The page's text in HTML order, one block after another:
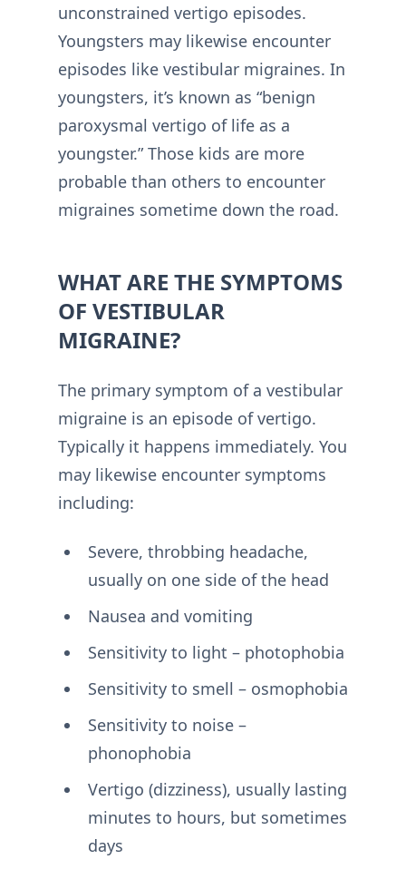
unconstrained vertigo episodes.
Youngsters may likewise encounter
episodes like vestibular migraines. In
youngsters, it’s known as “benign
paroxysmal vertigo of life as a
youngster.” Those kids are more
probable than others to encounter
migraines sometime down the road.
WHAT ARE THE SYMPTOMS
OF VESTIBULAR
MIGRAINE?
The primary symptom of a vestibular
migraine is an episode of vertigo.
Typically it happens immediately. You
may likewise encounter symptoms
including:
Severe, throbbing headache,
usually on one side of the head
Nausea and vomiting
Sensitivity to light – photophobia
Sensitivity to smell – osmophobia
Sensitivity to noise –
phonophobia
Vertigo (dizziness), usually lasting
minutes to hours, but sometimes
days